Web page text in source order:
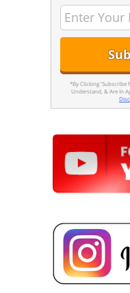
*By Clicking 'Subscribe
Understand, & Are In